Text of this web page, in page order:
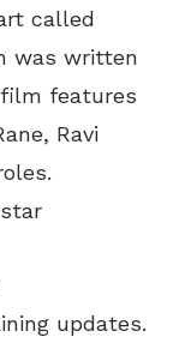
called
was written
film features
Ravi
updates.